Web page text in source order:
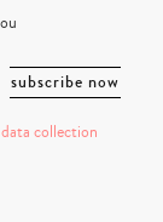
data collection